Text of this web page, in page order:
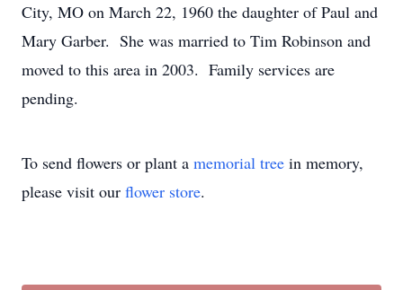
City, MO on March 22, 1960 the daughter of Paul and
Mary Garber. She was married to Tim Robinson and
moved to this area in 2003. Family services are
pending.
To send flowers or plant a memorial tree in memory,
please visit our flower store.